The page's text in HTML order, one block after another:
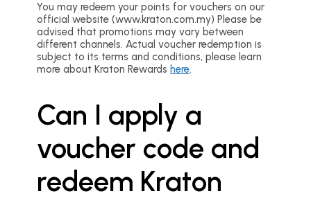
You may redeem your points for vouchers on our
official website (www.kraton.com.my) Please be
advised that promotions may vary between
different channels. Actual voucher redemption is
subject to its terms and conditions, please learn
more about Kraton Rewards here.
Can I apply a
voucher code and
redeem Kraton